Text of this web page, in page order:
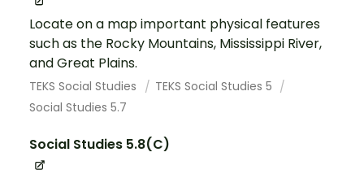
Locate on a map important physical features
such as the Rocky Mountains, Mississippi River,
and Great Plains.
TEKS Social Studies
TEKS Social Studies 5
Social Studies 5.7
Social Studies 5.8(C)